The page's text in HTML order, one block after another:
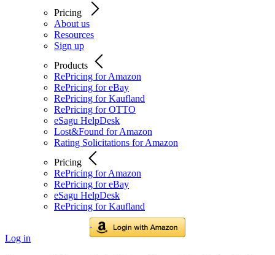
Pricing
About us
Resources
Sign up
Products
RePricing for Amazon
RePricing for eBay
RePricing for Kaufland
RePricing for OTTO
eSagu HelpDesk
Lost&Found for Amazon
Rating Solicitations for Amazon
Pricing
RePricing for Amazon
RePricing for eBay
eSagu HelpDesk
RePricing for Kaufland
Log in